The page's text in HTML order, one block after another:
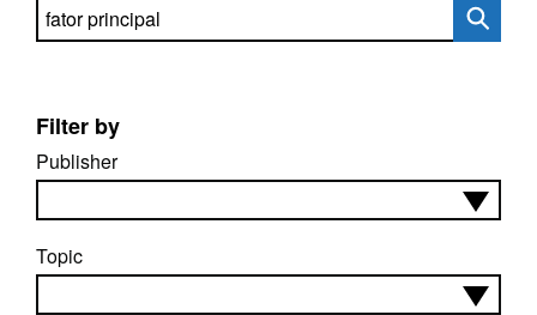
Search directory
Filter by
Publisher
Topic